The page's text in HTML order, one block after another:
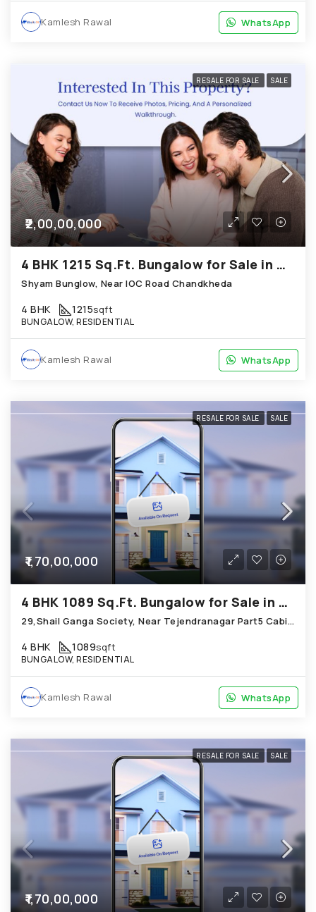
WhatsApp
Kamlesh Rawal WhatsApp
RESALE FOR SALE SALE
₹2,00,00,000
4 BHK 1215 Sq.Ft. Bungalow for Sale in Chandkheda Ahmedabad
Shyam Bunglow, Near IOC Road Chandkheda
4 BHK 1215sqft
BUNGALOW, RESIDENTIAL
WhatsApp
Kamlesh Rawal WhatsApp
RESALE FOR SALE SALE
₹1,70,00,000
4 BHK 1089 Sq.Ft. Bungalow for Sale in Chandkheda Ahmedabad
29,Shail Ganga Society, Near Tejendranagar Part5 Cabin; Chandkheda
4 BHK 1089sqft
BUNGALOW, RESIDENTIAL
WhatsApp
Kamlesh Rawal WhatsApp
RESALE FOR SALE SALE
₹1,70,00,000